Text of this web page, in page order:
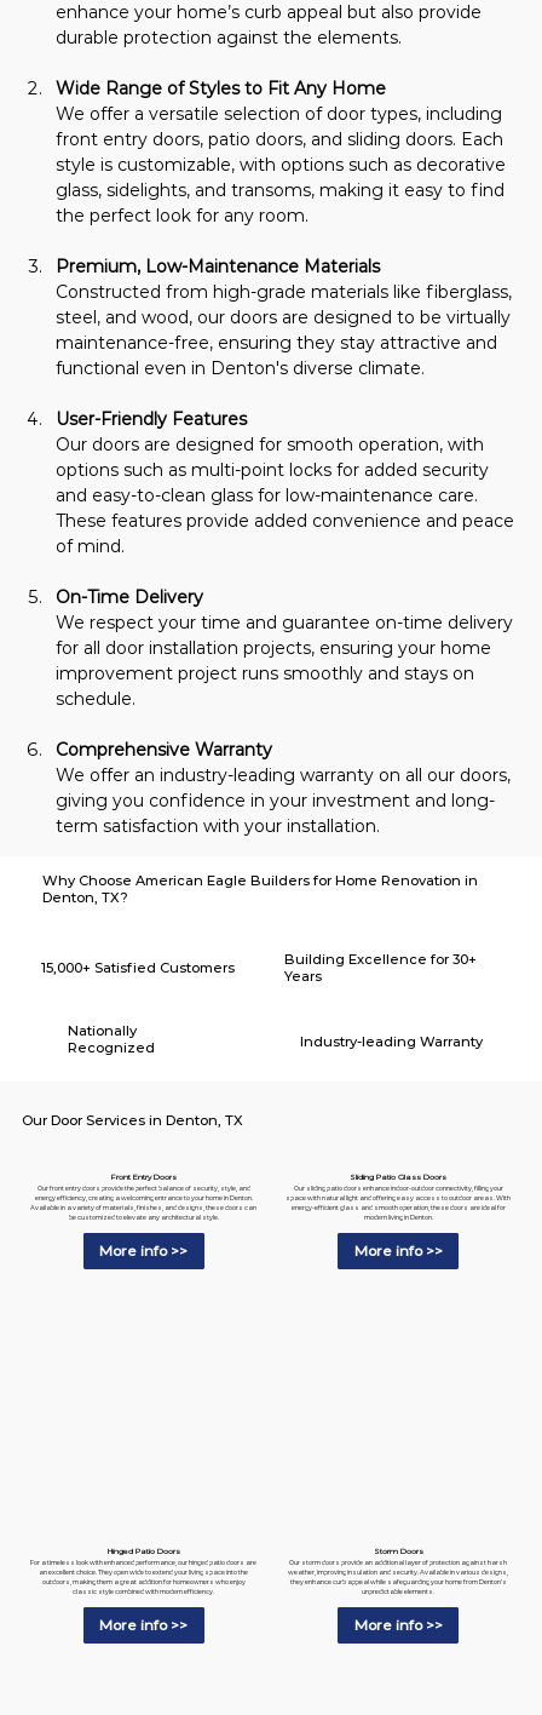
enhance your home’s curb appeal but also provide
durable protection against the elements.
Wide Range of Styles to Fit Any Home
We offer a versatile selection of door types, including
front entry doors, patio doors, and sliding doors. Each
style is customizable, with options such as decorative
glass, sidelights, and transoms, making it easy to find
the perfect look for any room.
Premium, Low-Maintenance Materials
Constructed from high-grade materials like fiberglass,
steel, and wood, our doors are designed to be virtually
maintenance-free, ensuring they stay attractive and
functional even in Denton's diverse climate.
User-Friendly Features
Our doors are designed for smooth operation, with
options such as multi-point locks for added security
and easy-to-clean glass for low-maintenance care.
These features provide added convenience and peace
of mind.
On-Time Delivery
We respect your time and guarantee on-time delivery
for all door installation projects, ensuring your home
improvement project runs smoothly and stays on
schedule.
Comprehensive Warranty
We offer an industry-leading warranty on all our doors,
giving you confidence in your investment and long-
term satisfaction with your installation.
Why Choose American Eagle Builders for Home Renovation in
Denton, TX?
15,000+ Satisfied Customers
Building Excellence for 30+
Years
Nationally
Recognized
Industry-leading Warranty
Our Door Services in Denton, TX
Front Entry Doors
Our front entry doors provide the perfect balance of security, style, and
energy efficiency, creating a welcoming entrance to your home in Denton.
Available in a variety of materials, finishes, and designs, these doors can
be customized to elevate any architectural style.
More info >>
Sliding Patio Glass Doors
Our sliding patio doors enhance indoor-outdoor connectivity, filling your
space with natural light and offering easy access to outdoor areas. With
energy-efficient glass and smooth operation, these doors are ideal for
modern living in Denton.
More info >>
Hinged Patio Doors
For a timeless look with enhanced performance, our hinged patio doors are
an excellent choice. They open wide to extend your living space into the
outdoors, making them a great addition for homeowners who enjoy
classic style combined with modern efficiency.
More info >>
Storm Doors
Our storm doors provide an additional layer of protection against harsh
weather, improving insulation and security. Available in various designs,
they enhance curb appeal while safeguarding your home from Denton's
unpredictable elements.
More info >>